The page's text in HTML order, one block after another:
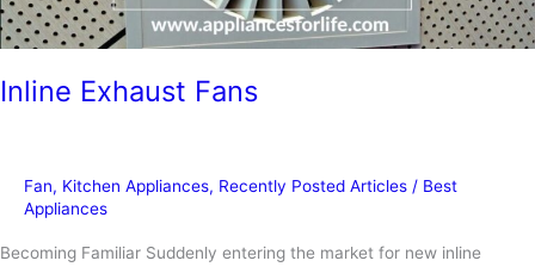
Inline Exhaust Fans
Fan, Kitchen Appliances, Recently Posted Articles / Best
Appliances
Becoming Familiar Suddenly entering the market for new inline